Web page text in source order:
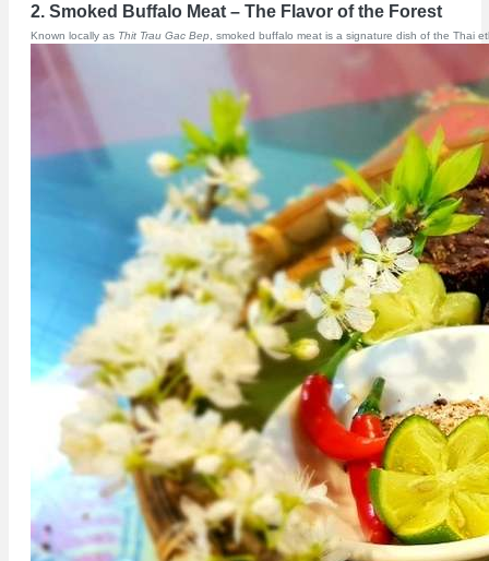
2. Smoked Buffalo Meat – The Flavor of the Forest
Known locally as Thit Trau Gac Bep, smoked buffalo meat is a signature dish of the Thai